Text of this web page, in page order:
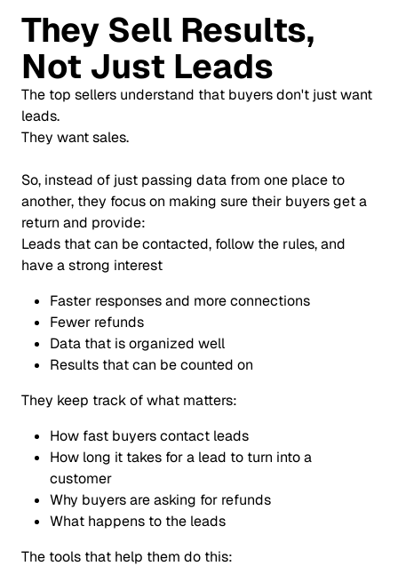
They Sell Results,
Not Just Leads
The top sellers understand that buyers don't just want
leads.
They want sales.
So, instead of just passing data from one place to
another, they focus on making sure their buyers get a
return and provide:
Leads that can be contacted, follow the rules, and
have a strong interest
Faster responses and more connections
Fewer refunds
Data that is organized well
Results that can be counted on
They keep track of what matters:
How fast buyers contact leads
How long it takes for a lead to turn into a
customer
Why buyers are asking for refunds
What happens to the leads
The tools that help them do this: